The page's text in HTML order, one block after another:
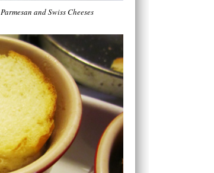
and Swiss Cheeses